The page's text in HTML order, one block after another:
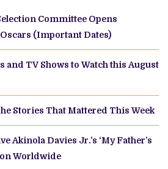
Committee Opens
(Important Dates)
and TV Shows to Watch this August
Stories That Mattered This Week
Akinola Davies Jr.’s ‘My Father’s
Worldwide